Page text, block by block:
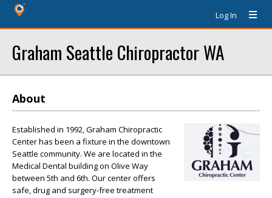
Log In
Graham Seattle Chiropractor WA
About
Established in 1992, Graham Chiropractic
Center has been a fixture in the downtown
Seattle community. We are located in the
Medical Dental building on Olive Way
between 5th and 6th. Our center offers
safe, drug and surgery-free treatment